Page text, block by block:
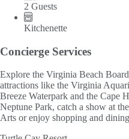
2 Guests
Kitchenette
Concierge Services
Explore the Virginia Beach
attractions like the Virginia
Breeze Waterpark and the Cape
Neptune Park, catch a show at
Arts or enjoy shopping and